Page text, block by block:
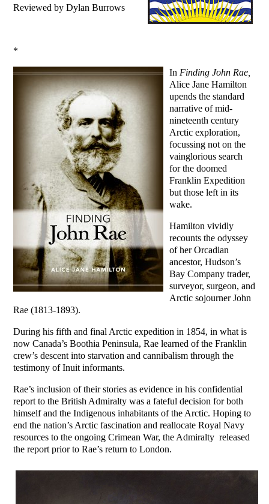
Reviewed by Dylan Burrows
*
In Finding John Rae,
Alice Jane Hamilton
upends the standard
narrative of mid-
nineteenth century
Arctic exploration,
focussing not on the
vainglorious search
for the doomed
Franklin Expedition
but those left in its
wake.
Hamilton vividly
recounts the odyssey
of her Orcadian
ancestor, Hudson’s
Bay Company trader,
surveyor, surgeon, and
Arctic sojourner John
Rae (1813-1893).
During his fifth and final Arctic expedition in 1854, in what is
now Canada’s Boothia Peninsula, Rae learned of the Franklin
crew’s descent into starvation and cannibalism through the
testimony of Inuit informants.
Rae’s inclusion of their stories as evidence in his confidential
report to the British Admiralty was a fateful decision for both
himself and the Indigenous inhabitants of the Arctic. Hoping to
end the nation’s Arctic fascination and reallocate Royal Navy
resources to the ongoing Crimean War, the Admiralty released
the report prior to Rae’s return to London.